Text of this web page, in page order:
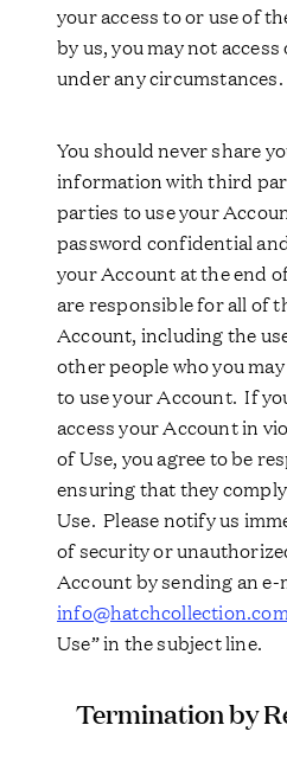
your access to or use of
by us, you may not
under any circumstances.
You should never share
information with third
parties to use your
password confidential
your Account at the end
are responsible for all of
Account, including the
other people who you
to use your Account. If
access your Account in
of Use, you agree to be
ensuring that they
Use. Please notify us
of security or
Account by sending an e-
Use” in the subject line.
Termination by